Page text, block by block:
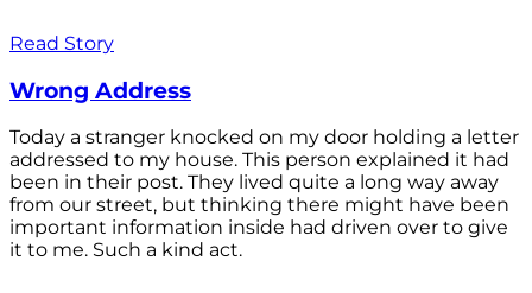
Read Story
Wrong Address
Today a stranger knocked on my door holding a letter
addressed to my house. This person explained it had
been in their post. They lived quite a long way away
from our street, but thinking there might have been
important information inside had driven over to give
it to me. Such a kind act.